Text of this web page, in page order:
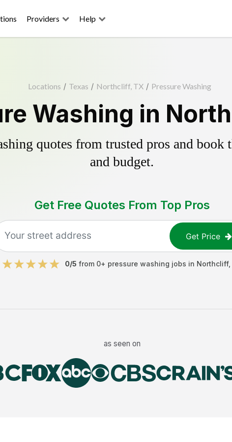
Providers Help
Locations / Texas / Northcliff, TX / Pressure Washing
Washing in
quotes from trusted pros and
and budget.
Get Free Quotes From Top Pros
Get Price
0/5 from 0+ pressure washing jobs in Northcliff,
as seen on